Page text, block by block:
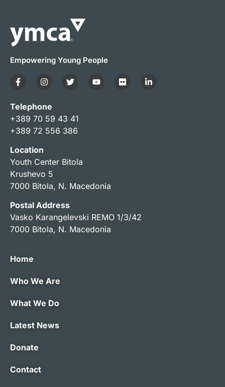
Empowering Young People
Telephone
+389 70 59 43 41
+389 72 556 386
Location
Youth Center Bitola
Krushevo 5
7000 Bitola, N. Macedonia
Postal Address
Vasko Karangelevski REMO 1/3/42
7000 Bitola, N. Macedonia
Home
Who We Are
What We Do
Latest News
Donate
Contact